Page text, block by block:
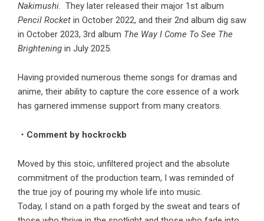
Nakimushi. They later released their major 1st album
Pencil Rocket in October 2022, and their 2nd album dig saw
in October 2023, 3rd album The Way I Come To See The
Brightening in July 2025.
Having provided numerous theme songs for dramas and
anime, their ability to capture the core essence of a work
has garnered immense support from many creators.
・Comment by hockrockb
Moved by this stoic, unfiltered project and the absolute
commitment of the production team, I was reminded of
the true joy of pouring my whole life into music.
Today, I stand on a path forged by the sweat and tears of